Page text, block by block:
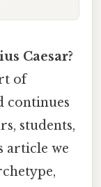
Caesar?
of
continues
students,
article we